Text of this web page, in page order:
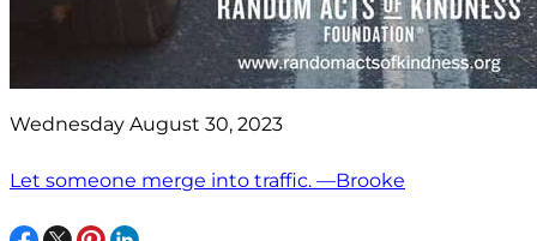
Wednesday August 30, 2023
Let someone merge into traffic. —Brooke